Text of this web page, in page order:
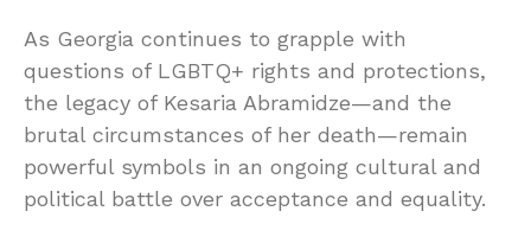
As Georgia continues to grapple with
questions of LGBTQ+ rights and protections,
the legacy of Kesaria Abramidze—and the
brutal circumstances of her death—remain
powerful symbols in an ongoing cultural and
political battle over acceptance and equality.